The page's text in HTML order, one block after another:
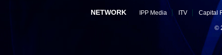
NETWORK IPP Media ITV Capital
©